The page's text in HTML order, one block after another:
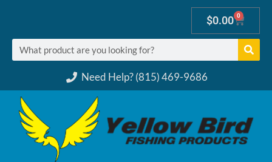
Need Help? (815) 469-9686
$0.00 0